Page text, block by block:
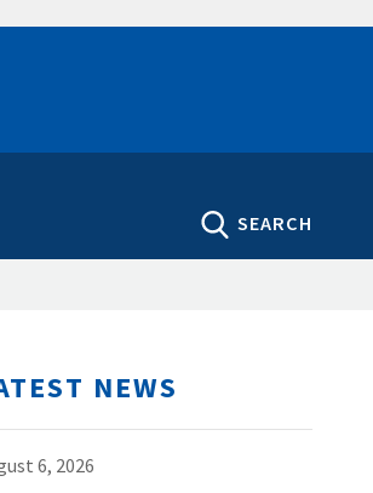
SEARCH
NEWS
6, 2026